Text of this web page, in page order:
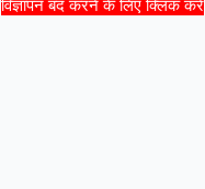
विज्ञापन बंद करने के लिए क्लिक करें